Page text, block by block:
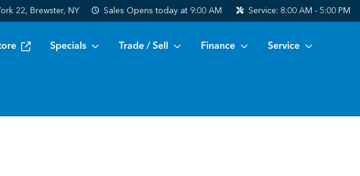
22, Brewster, NY Sales Opens today at 9:00 AM Service: 8:00 AM - 5:00 PM
Specials Trade / Sell Finance Service